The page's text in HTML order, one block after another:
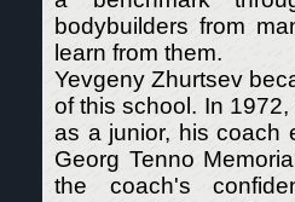
bodybuilders from
learn from them.
Yevgeny Zhurtsev
of this school. In
as a junior, his coach
Georg Tenno
the coach's